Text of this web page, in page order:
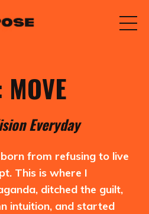
Everyday
from refusing to live
This is where I
ditched the guilt,
intuition, and started